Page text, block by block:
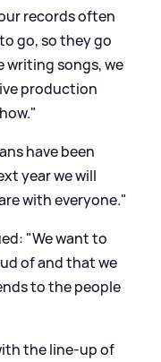
records often
go, so they go
writing songs, we
production
have been
year we will
with everyone."
"We want to
of and that we
to the people
the line-up of